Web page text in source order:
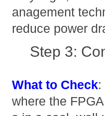
anagement
reduce power
Step 3:
What to Check:
where the